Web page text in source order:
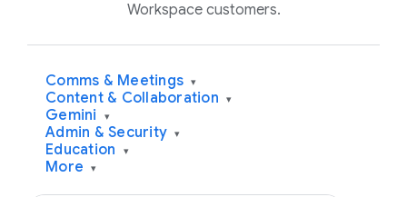
Workspace customers.
Comms & Meetings ▾
Content & Collaboration ▾
Gemini ▾
Admin & Security ▾
Education ▾
More ▾